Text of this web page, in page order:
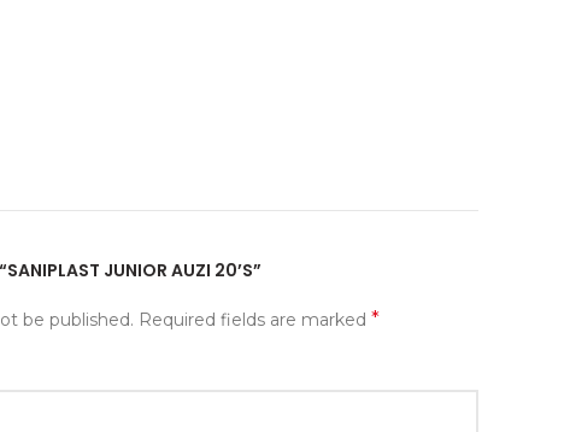
JUNIOR AUZI 20’S”
be published. Required fields are marked *